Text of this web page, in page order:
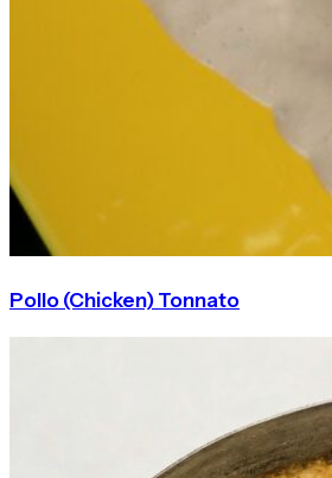
Pollo (Chicken) Tonnato